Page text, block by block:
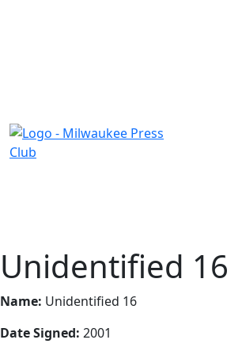
Unidentified 16
Name: Unidentified 16
Date Signed: 2001